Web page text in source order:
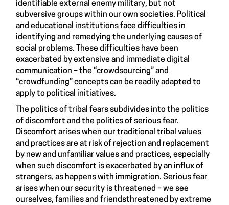
identifiable external enemy military, but not
subversive groups within our own societies. Political
and educational institutions face difficulties in
identifying and remedying the underlying causes of
social problems. These difficulties have been
exacerbated by extensive and immediate digital
communication – the “crowdsourcing” and
“crowdfunding” concepts can be readily adapted to
apply to political initiatives.
The politics of tribal fears subdivides into the politics
of discomfort and the politics of serious fear.
Discomfort arises when our traditional tribal values
and practices are at risk of rejection and replacement
by new and unfamiliar values and practices, especially
when such discomfort is exacerbated by an influx of
strangers, as happens with immigration. Serious fear
arises when our security is threatened – we see
ourselves, families and friendsthreatened by extreme